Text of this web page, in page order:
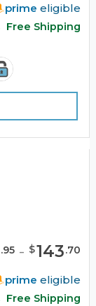
prime eligible
Free Shipping
.95 - $143.70
prime eligible
Free Shipping